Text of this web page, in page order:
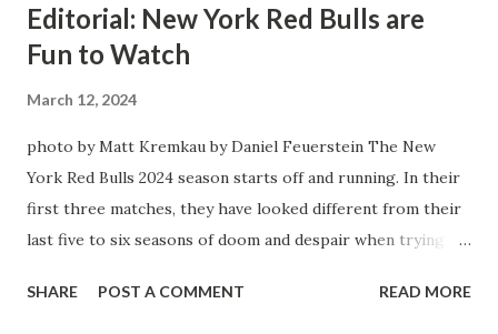
Editorial: New York Red Bulls are
Fun to Watch
March 12, 2024
photo by Matt Kremkau by Daniel Feuerstein The New
York Red Bulls 2024 season starts off and running. In their
first three matches, they have looked different from their
last five to six seasons of doom and despair when trying to
The two big editions for the club are undoubtedly the
SHARE POST A COMMENT READ MORE